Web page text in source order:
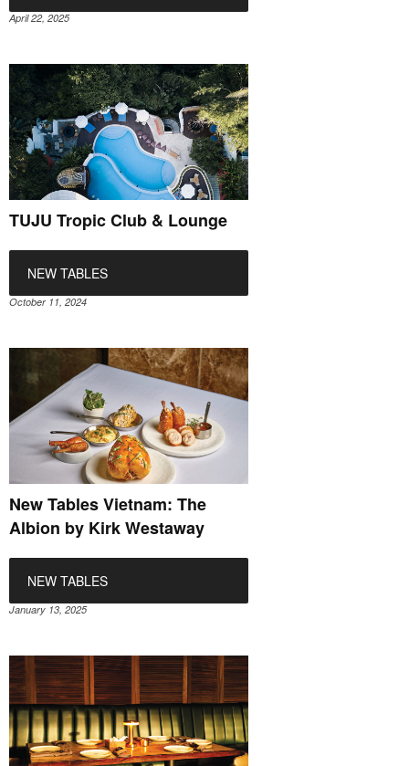
April 22, 2025
TUJU Tropic Club & Lounge
NEW TABLES
October 11, 2024
New Tables Vietnam: The
Albion by Kirk Westaway
NEW TABLES
January 13, 2025